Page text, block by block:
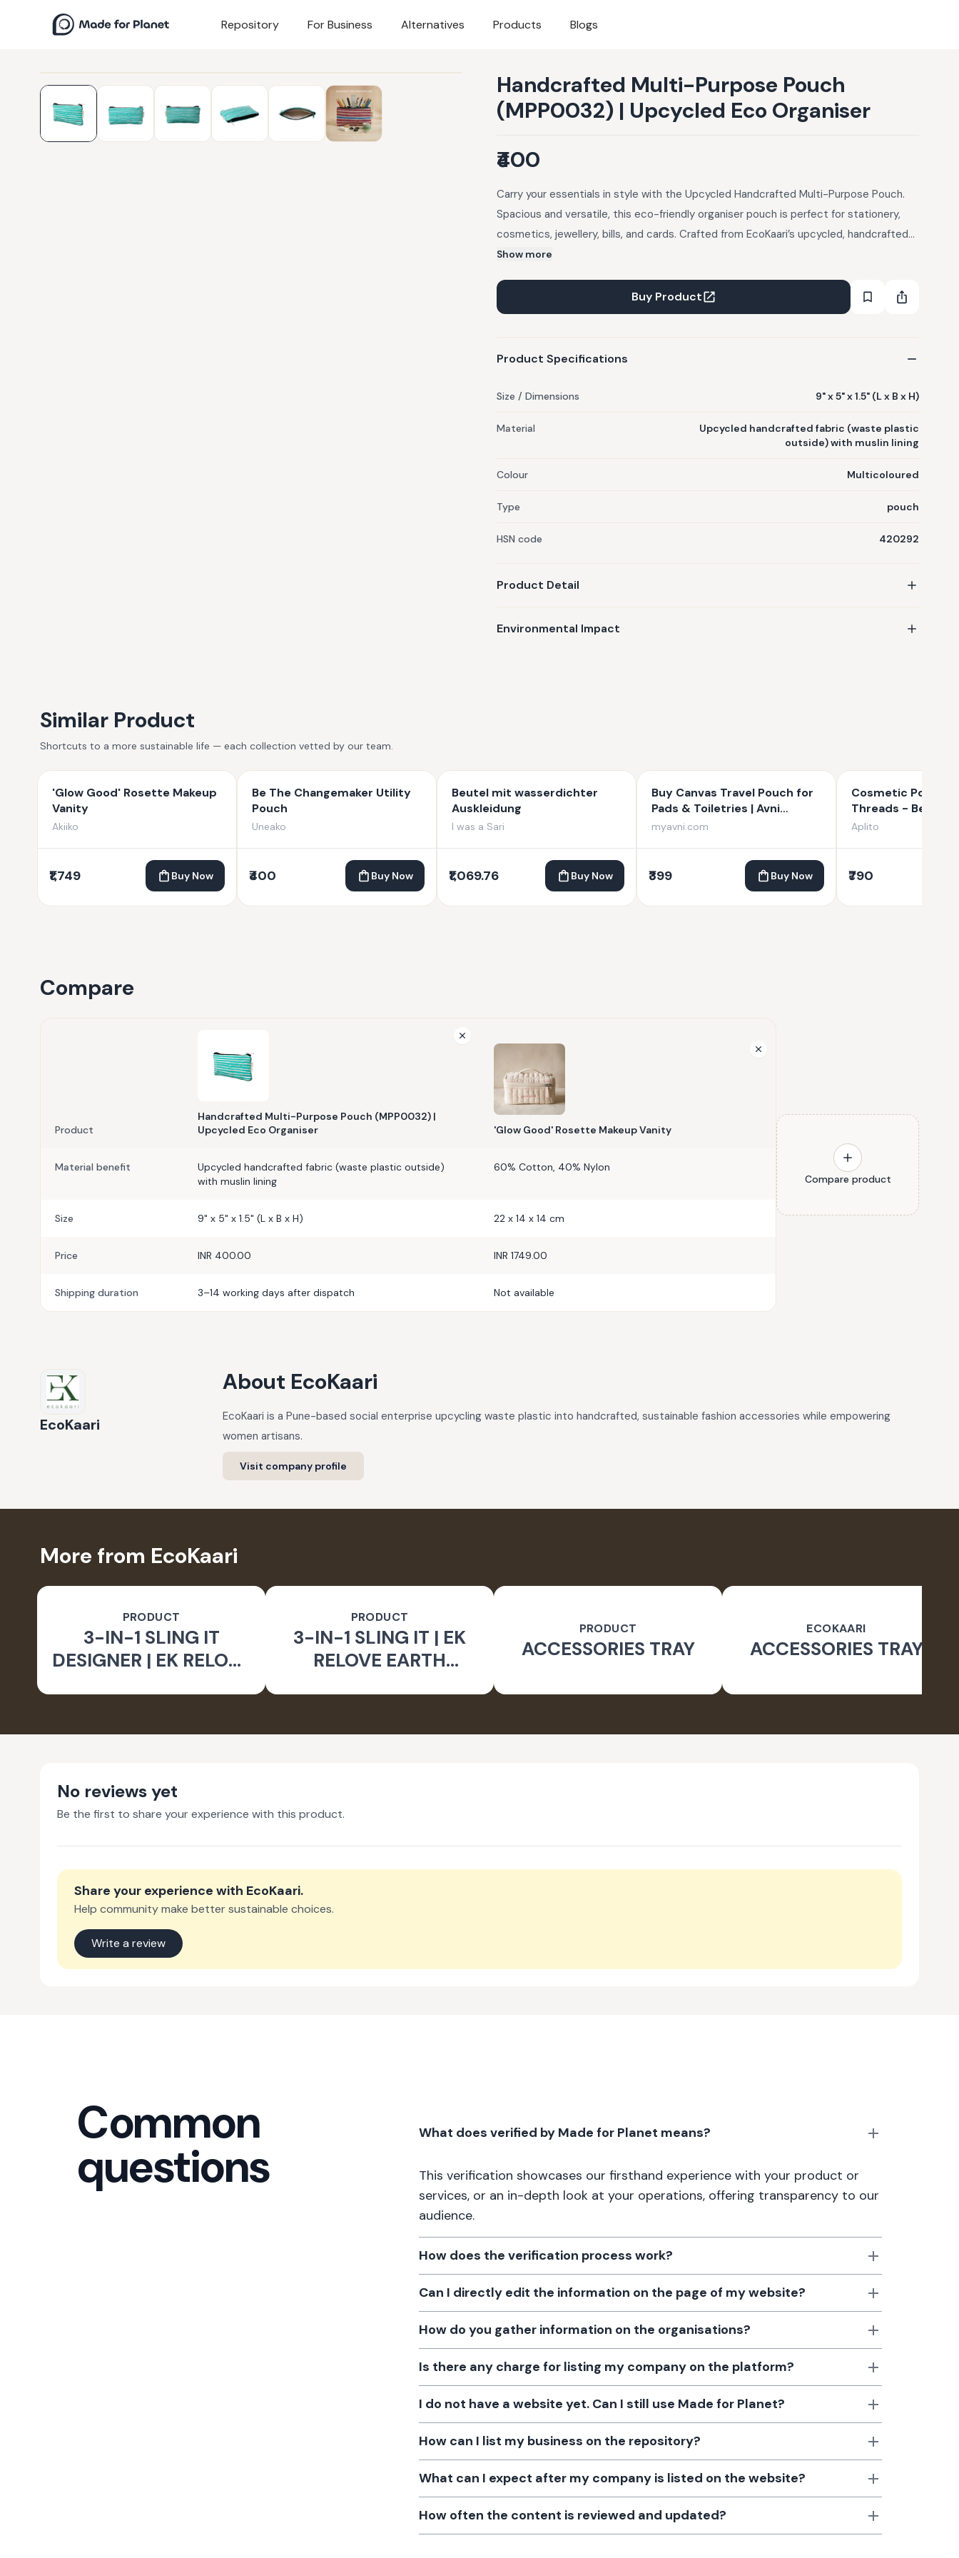
Repository For Business Alternatives Products Blogs
Handcrafted Multi-Purpose Pouch
(MPP0032) | Upcycled Eco Organiser
₹400
Carry your essentials in style with the Upcycled Handcrafted Multi-Purpose Pouch.
Spacious and versatile, this eco-friendly organiser pouch is perfect for stationery,
cosmetics, jewellery, bills, and cards. Crafted from EcoKaari’s upcycled, handcrafted
fabric made using waste plastic on the outside, lined with muslin fabric inside, and
Show more
Buy Product
Product Specifications
Size / Dimensions 9" x 5" x 1.5" (L x B x H)
Material
Upcycled handcrafted fabric (waste plastic
outside) with muslin lining
Colour Multicoloured
Type pouch
HSN code 420292
Product Detail
Environmental Impact
Similar Product
Shortcuts to a more sustainable life — each collection vetted by our team.
'Glow Good' Rosette Makeup
Vanity
Akiiko
₹1,749 Buy Now
Be The Changemaker Utility
Pouch
Uneako
₹400 Buy Now
Beutel mit wasserdichter
Auskleidung
I was a Sari
₹1,069.76 Buy Now
Buy Canvas Travel Pouch for
Pads & Toiletries | Avni
Wellness
myavni.com
₹399 Buy Now
Cosmetic Pouch -
Threads - Beige
Aplito
₹790
Compare
Product
Handcrafted Multi-Purpose Pouch (MPP0032) |
Upcycled Eco Organiser
'Glow Good' Rosette Makeup Vanity
Material benefit
Upcycled handcrafted fabric (waste plastic outside)
with muslin lining
60% Cotton, 40% Nylon
Size 9" x 5" x 1.5" (L x B x H) 22 x 14 x 14 cm
Price INR 400.00 INR 1749.00
Shipping duration 3–14 working days after dispatch Not available
Compare product
EcoKaari
About EcoKaari
EcoKaari is a Pune-based social enterprise upcycling waste plastic into handcrafted, sustainable fashion accessories while empowering
women artisans.
Visit company profile
More from EcoKaari
PRODUCT
3-IN-1 SLING IT
DESIGNER | EK RELOVE
PRODUCT
3-IN-1 SLING IT | EK
RELOVE EARTH
PRODUCT
ACCESSORIES TRAY
ECOKAARI
ACCESSORIES TRAY
No reviews yet
Be the first to share your experience with this product.
Share your experience with EcoKaari.
Help community make better sustainable choices.
Write a review
Common
questions
What does verified by Made for Planet means?
This verification showcases our firsthand experience with your product or
services, or an in-depth look at your operations, offering transparency to our
audience.
How does the verification process work?
Can I directly edit the information on the page of my website?
How do you gather information on the organisations?
Is there any charge for listing my company on the platform?
I do not have a website yet. Can I still use Made for Planet?
How can I list my business on the repository?
What can I expect after my company is listed on the website?
How often the content is reviewed and updated?